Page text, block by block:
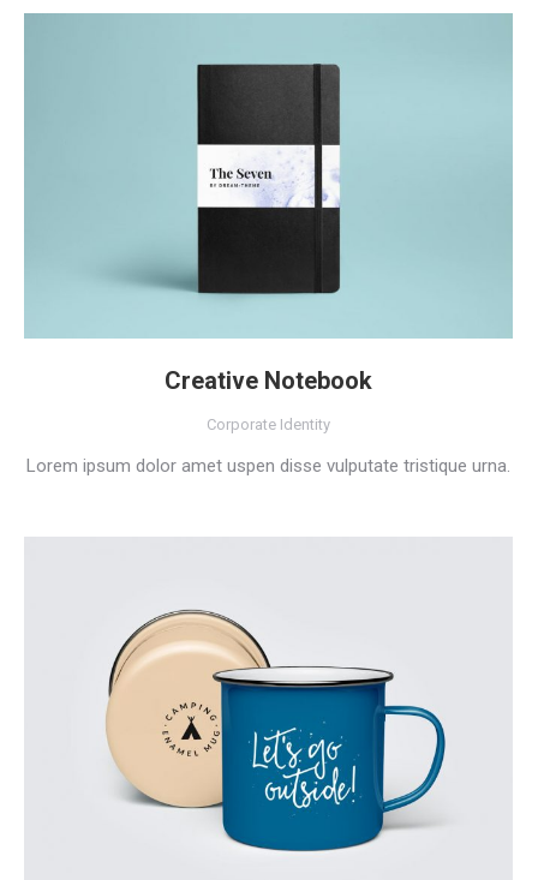
Creative Notebook
Corporate Identity
Lorem ipsum dolor amet uspen disse vulputate tristique urna.